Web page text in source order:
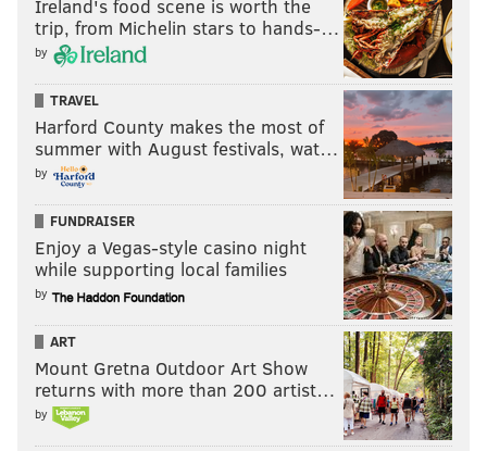
Ireland's food scene is worth the
trip, from Michelin stars to hands-…
by
TRAVEL
Harford County makes the most of
summer with August festivals, wat…
by
FUNDRAISER
Enjoy a Vegas-style casino night
while supporting local families
by
ART
Mount Gretna Outdoor Art Show
returns with more than 200 artist…
by